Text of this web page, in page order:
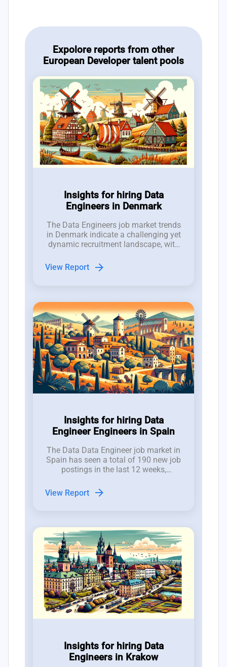
Expolore reports from other
European Developer talent pools
Insights for hiring Data
Engineers in Denmark
The Data Engineers job market trends
in Denmark indicate a challenging yet
dynamic recruitment landscape, with
a talent pool of only 1,500
professionals.
View Report arrow_forward
Insights for hiring Data
Engineer Engineers in Spain
The Data Data Engineer job market in
Spain has seen a total of 190 new job
postings in the last 12 weeks,
hiring landscape for CTOs and tech
employers.
View Report arrow_forward
Insights for hiring Data
Engineers in Krakow